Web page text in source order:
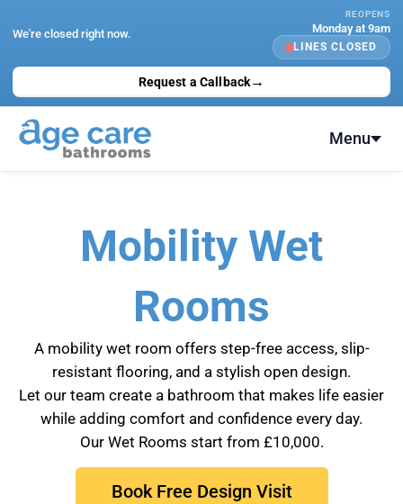
We're closed right now.
REOPENS
Monday at 9am
LINES CLOSED
Request a Callback→
Menu
Mobility Wet
Rooms
A mobility wet room offers step-free access, slip-
resistant flooring, and a stylish open design.
Let our team create a bathroom that makes life easier
while adding comfort and confidence every day.
Our Wet Rooms start from £10,000.
Book Free Design Visit